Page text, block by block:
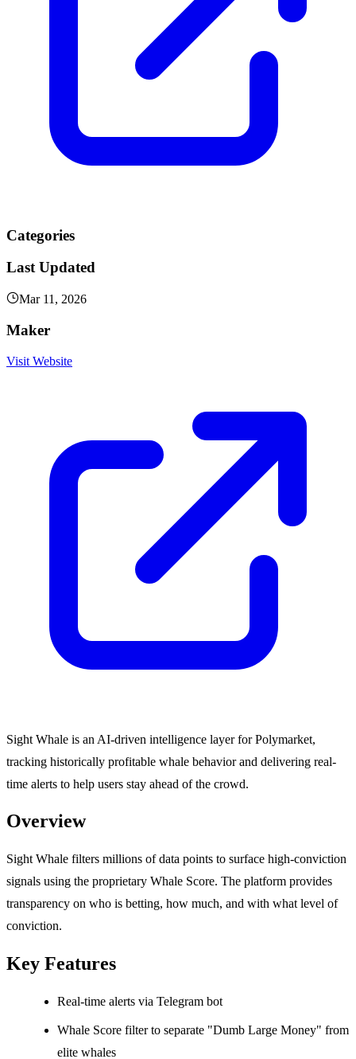
Categories
Last Updated
Mar 11, 2026
Maker
Visit Website
Sight Whale is an AI-driven intelligence layer for Polymarket,
tracking historically profitable whale behavior and delivering real-
time alerts to help users stay ahead of the crowd.
Overview
Sight Whale filters millions of data points to surface high-conviction
signals using the proprietary Whale Score. The platform provides
transparency on who is betting, how much, and with what level of
conviction.
Key Features
Real-time alerts via Telegram bot
Whale Score filter to separate "Dumb Large Money" from
elite whales